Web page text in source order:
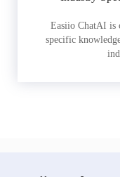
Easiio ChatAI is
specific